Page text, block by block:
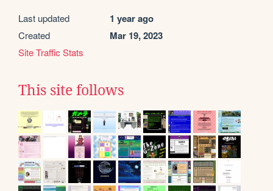
Last updated 1 year ago
Created Mar 19, 2023
Site Traffic Stats
This site follows